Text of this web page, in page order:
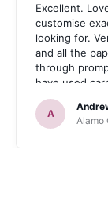
Excellent.
customise
looking for.
and all the
through
have used
occasions
definitely
A
Alamo